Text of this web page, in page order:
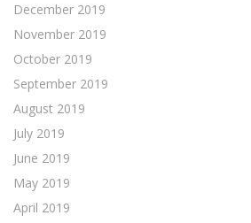
December 2019
November 2019
October 2019
September 2019
August 2019
July 2019
June 2019
May 2019
April 2019